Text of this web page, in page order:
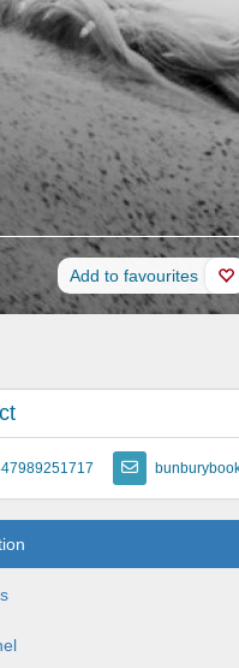
Add to favourites